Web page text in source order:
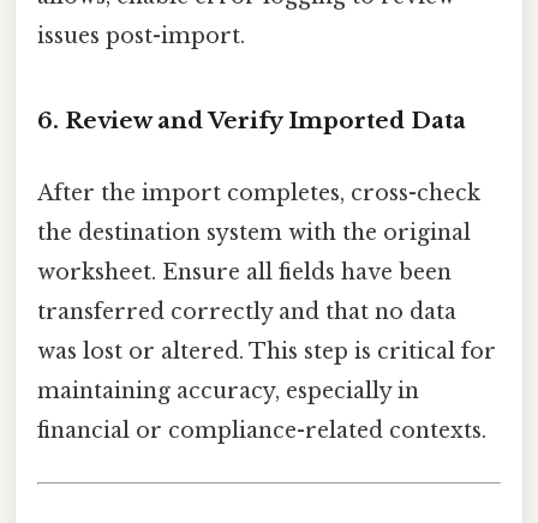
issues post-import.
6. Review and Verify Imported Data
After the import completes, cross-check
the destination system with the original
worksheet. Ensure all fields have been
transferred correctly and that no data
was lost or altered. This step is critical for
maintaining accuracy, especially in
financial or compliance-related contexts.